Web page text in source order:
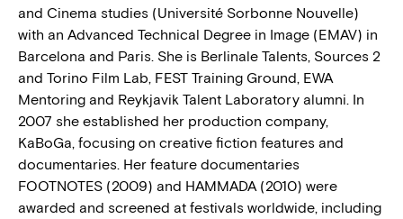
and Cinema studies (Université Sorbonne Nouvelle)
with an Advanced Technical Degree in Image (EMAV) in
Barcelona and Paris. She is Berlinale Talents, Sources 2
and Torino Film Lab, FEST Training Ground, EWA
Mentoring and Reykjavik Talent Laboratory alumni. In
2007 she established her production company,
KaBoGa, focusing on creative fiction features and
documentaries. Her feature documentaries
FOOTNOTES (2009) and HAMMADA (2010) were
awarded and screened at festivals worldwide, including